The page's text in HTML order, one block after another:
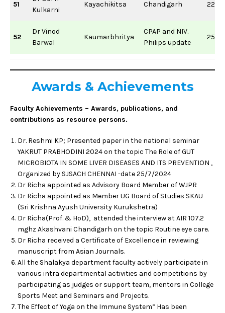
51
Kulkarni
Kayachikitsa Chandigarh 22/
52
Dr Vinod
Barwal
Kaumarbhritya
CPAP and NIV.
Philips update
25/
Awards & Achievements
Faculty Achievements – Awards, publications, and
contributions as resource persons.
Dr. Reshmi KP; Presented paper in the national seminar
YAKRUT PRABHODINI 2024 on the topic The Role of GUT
MICROBIOTA IN SOME LIVER DISEASES AND ITS PREVENTION ,
Organized by SJSACH CHENNAI -date 25/7/2024
Dr Richa appointed as Advisory Board Member of WJPR
Dr Richa appointed as Member UG Board of Studies SKAU
(Sri Krishna Ayush University Kurukshetra)
Dr Richa(Prof. & HoD), attended the interview at AIR 107.2
mghz Akashvani Chandigarh on the topic Routine eye care.
Dr Richa received a Certificate of Excellence in reviewing
manuscript from Asian Journals.
All the Shalakya department faculty actively participate in
various intra departmental activities and competitions by
participating as judges or support team, mentors in College
Sports Meet and Seminars and Projects.
The Effect of Yoga on the Immune System” Has been